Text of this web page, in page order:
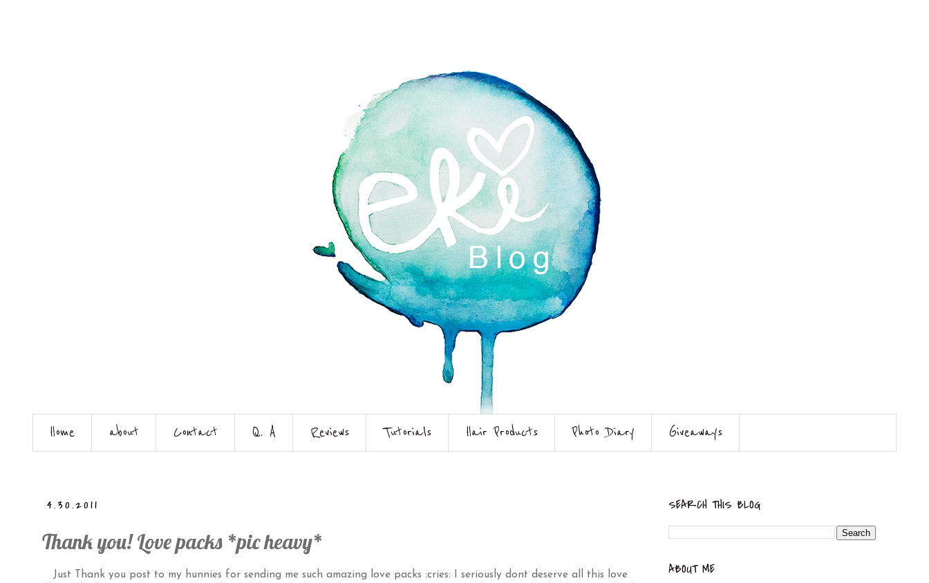
Home about Contact Q. A Reviews Tutorials Hair Products Photo Diary Giveaways
4.30.2011
Thank you! Love packs *pic heavy*
Just Thank you post to my hunnies for sending me such amazing love packs :cries: I seriously dont deserve all this love
SEARCH THIS BLOG
ABOUT ME